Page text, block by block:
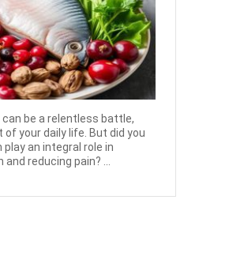
can be a relentless battle,
your daily life. But did you
an integral role in
reducing pain? ...